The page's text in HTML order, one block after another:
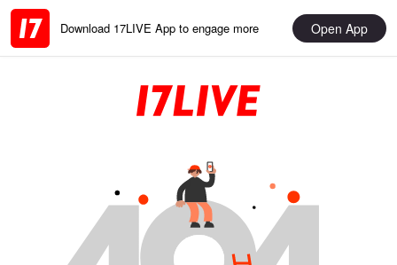
Download 17LIVE App to engage more Open App